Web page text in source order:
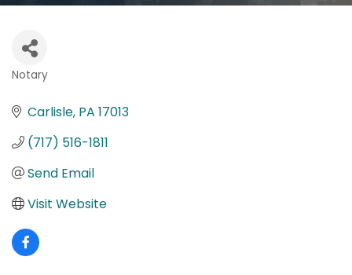
Categories
Notary
Carlisle PA 17013
(717) 516-1811
Send Email
Visit Website